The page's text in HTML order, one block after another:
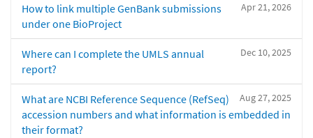
Apr 21, 2026
How to link multiple GenBank submissions
under one BioProject
Dec 10, 2025
Where can I complete the UMLS annual
report?
Aug 27, 2025
What are NCBI Reference Sequence (RefSeq)
accession numbers and what information is embedded in
their format?